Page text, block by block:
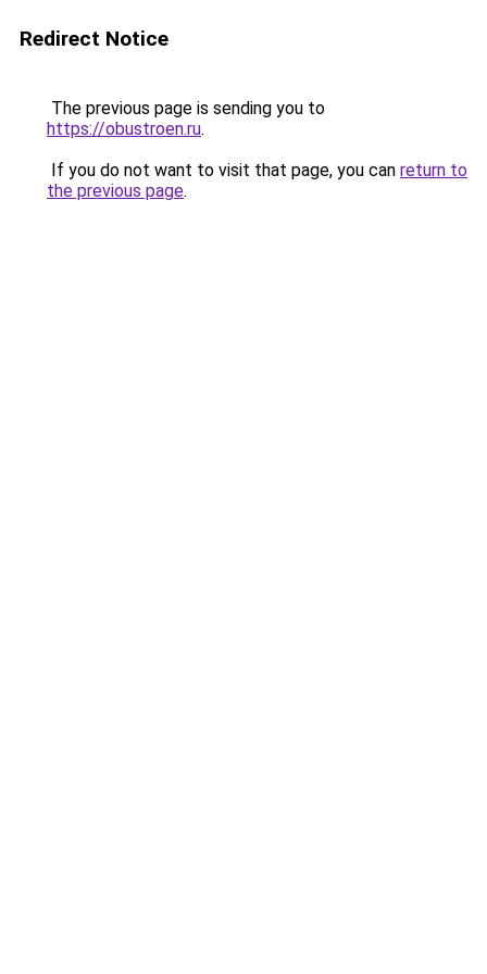
Redirect Notice
The previous page is sending you to
https://obustroen.ru.
If you do not want to visit that page, you can return to
the previous page.